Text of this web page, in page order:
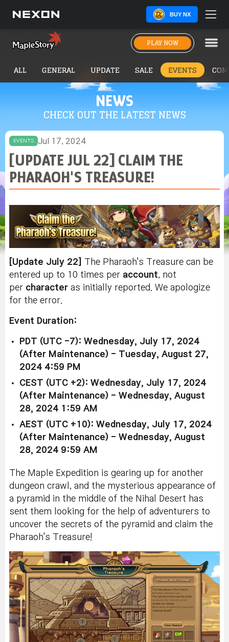
BUY NX
PLAY NOW
NEWS
CHECK OUT THE LATEST NEWS
ALL GENERAL UPDATE SALE EVENTS
EVENTS Jul 17, 2024
[UPDATE JUL 22] CLAIM THE
PHARAOH'S TREASURE!
[Update July 22]
The Pharaoh's Treasure can be
entered up to 10 times per account, not
per character as initially reported. We apologize
for the error.
Event Duration:
PDT (UTC -7): Wednesday, July 17, 2024
(After Maintenance) - Tuesday, August 27,
2024 4:59 PM
CEST (UTC +2): Wednesday, July 17, 2024
(After Maintenance) - Wednesday, August
28, 2024 1:59 AM
AEST (UTC +10): Wednesday, July 17, 2024
(After Maintenance) - Wednesday, August
28, 2024 9:59 AM
The Maple Expedition is gearing up for another
dungeon crawl, and the mysterious appearance of
a pyramid in the middle of the Nihal Desert has
sent them looking for the help of adventurers to
uncover the secrets of the pyramid and claim the
Pharaoh's Treasure!